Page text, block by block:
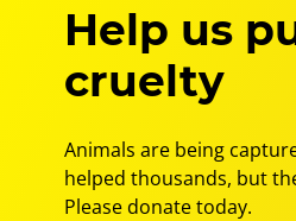
Help us
cruelty
Animals are being
helped thousands, but
Please donate today.